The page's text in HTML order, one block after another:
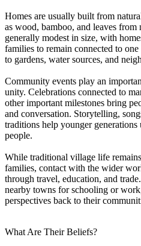
Homes are usually built from
as wood, bamboo, and leaves from
generally modest in size, with
families to remain connected to
to gardens, water sources, and
Community events play an
unity. Celebrations connected to
other important milestones bring
and conversation. Storytelling,
traditions help younger
people.
While traditional village life
families, contact with the wider
through travel, education, and
nearby towns for schooling or
perspectives back to their
What Are Their Beliefs?